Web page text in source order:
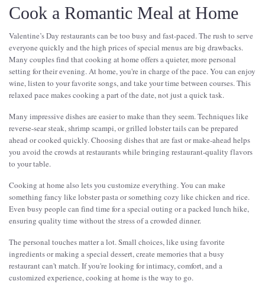
Cook a Romantic Meal at Home
Valentine’s Day restaurants can be too busy and fast-paced. The rush to serve
everyone quickly and the high prices of special menus are big drawbacks.
Many couples find that cooking at home offers a quieter, more personal
setting for their evening. At home, you're in charge of the pace. You can enjoy
wine, listen to your favorite songs, and take your time between courses. This
relaxed pace makes cooking a part of the date, not just a quick task.
Many impressive dishes are easier to make than they seem. Techniques like
reverse-sear steak, shrimp scampi, or grilled lobster tails can be prepared
ahead or cooked quickly. Choosing dishes that are fast or make-ahead helps
you avoid the crowds at restaurants while bringing restaurant-quality flavors
to your table.
Cooking at home also lets you customize everything. You can make
something fancy like lobster pasta or something cozy like chicken and rice.
Even busy people can find time for a special outing or a packed lunch hike,
ensuring quality time without the stress of a crowded dinner.
The personal touches matter a lot. Small choices, like using favorite
ingredients or making a special dessert, create memories that a busy
restaurant can't match. If you're looking for intimacy, comfort, and a
customized experience, cooking at home is the way to go.